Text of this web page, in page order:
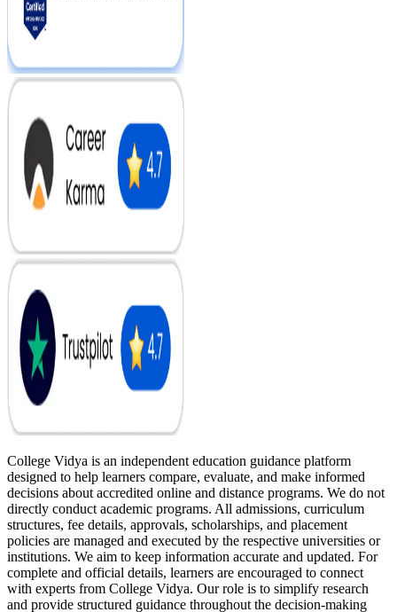
College Vidya is an independent education guidance platform
designed to help learners compare, evaluate, and make informed
decisions about accredited online and distance programs. We do not
directly conduct academic programs. All admissions, curriculum
structures, fee details, approvals, scholarships, and placement
policies are managed and executed by the respective universities or
institutions. We aim to keep information accurate and updated. For
complete and official details, learners are encouraged to connect
with experts from College Vidya. Our role is to simplify research
and provide structured guidance throughout the decision-making